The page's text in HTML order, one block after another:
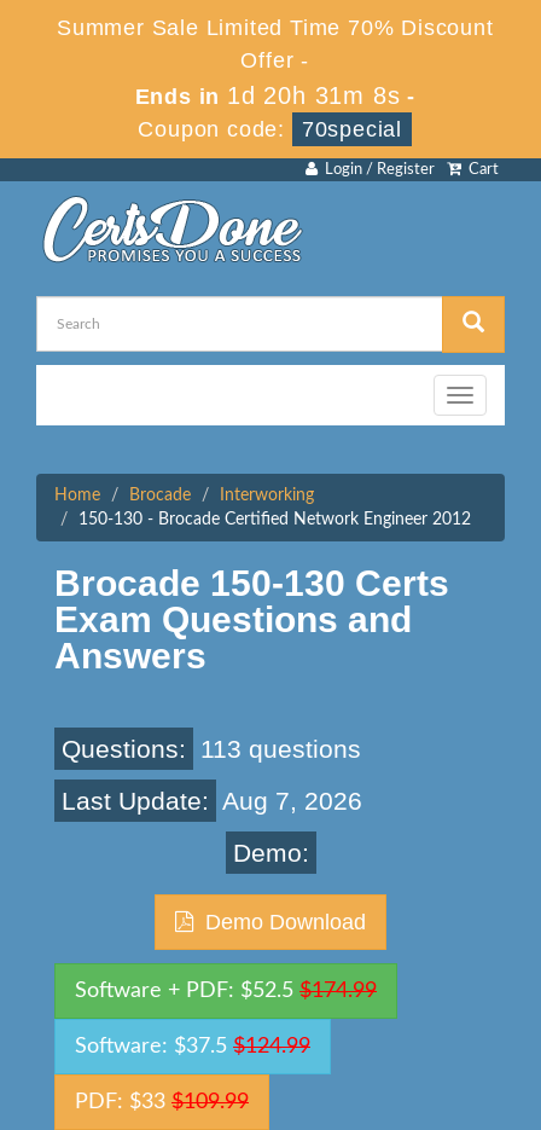
Summer Sale Limited Time 70% Discount
Offer -
Ends in 1d 20h 31m 8s -
Coupon code:
70special
Cart
Login / Register
Toggle
navigation
Home Brocade
Interworking
150-130 - Brocade Certified Network Engineer 2012
Brocade 150-130 Certs
Exam Questions and
Answers
Questions:
113 questions
Last Update: Aug 7, 2026
Demo:
Demo Download
Software + PDF: $52.5 $174.99
Software: $37.5 $124.99
PDF: $33 $109.99